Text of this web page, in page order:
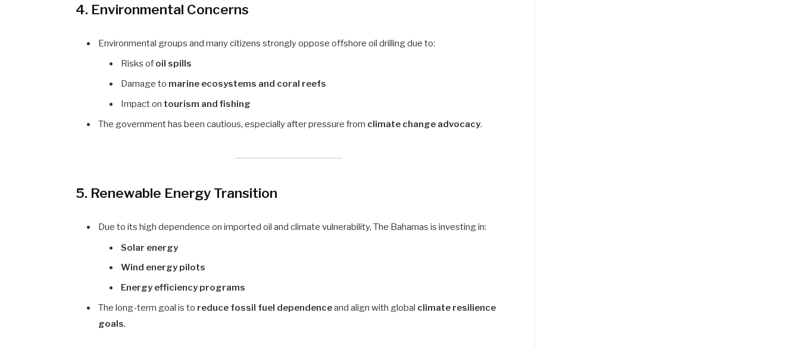
4. Environmental Concerns
Environmental groups and many citizens strongly oppose offshore oil drilling due to:
Risks of oil spills
Damage to marine ecosystems and coral reefs
Impact on tourism and fishing
The government has been cautious, especially after pressure from climate change advocacy.
5. Renewable Energy Transition
Due to its high dependence on imported oil and climate vulnerability, The Bahamas is investing in:
Solar energy
Wind energy pilots
Energy efficiency programs
The long-term goal is to reduce fossil fuel dependenceand align with global climate resilience
goals.